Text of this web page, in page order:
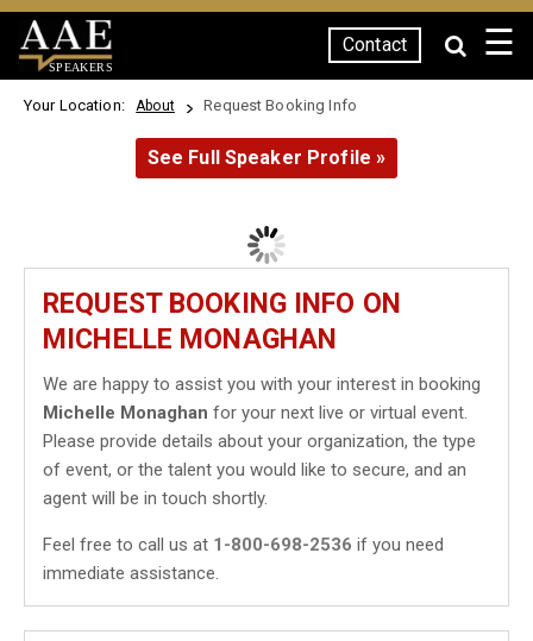
SPEAKERS
Contact ☰
Your Location: About Request Booking Info
See Full Speaker Profile »
REQUEST BOOKING INFO ON
MICHELLE MONAGHAN
We are happy to assist you with your interest in booking
Michelle Monaghan for your next live or virtual event.
Please provide details about your organization, the type
of event, or the talent you would like to secure, and an
agent will be in touch shortly.
Feel free to call us at 1-800-698-2536 if you need
immediate assistance.